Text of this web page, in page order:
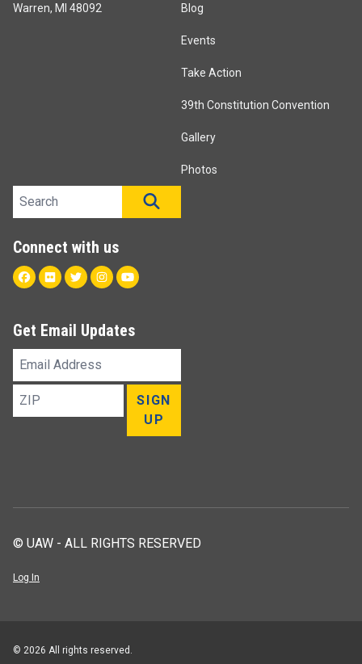
Warren, MI 48092
Blog
Events
Take Action
39th Constitution Convention
Gallery
Photos
Search site
Connect with us
Facebook
FlickrTwitterInstagram
Youtube
Get Email Updates
Email
Address
ZIP
SIGN
UP
© UAW - ALL RIGHTS RESERVED
Log In
© 2026 All rights reserved.